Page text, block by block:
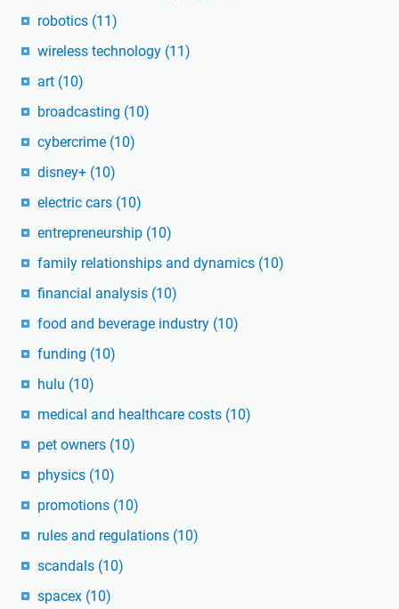
robotics (11)
wireless technology (11)
art (10)
broadcasting (10)
cybercrime (10)
disney+ (10)
electric cars (10)
entrepreneurship (10)
family relationships and dynamics (10)
financial analysis (10)
food and beverage industry (10)
funding (10)
hulu (10)
medical and healthcare costs (10)
pet owners (10)
physics (10)
promotions (10)
rules and regulations (10)
scandals (10)
spacex (10)